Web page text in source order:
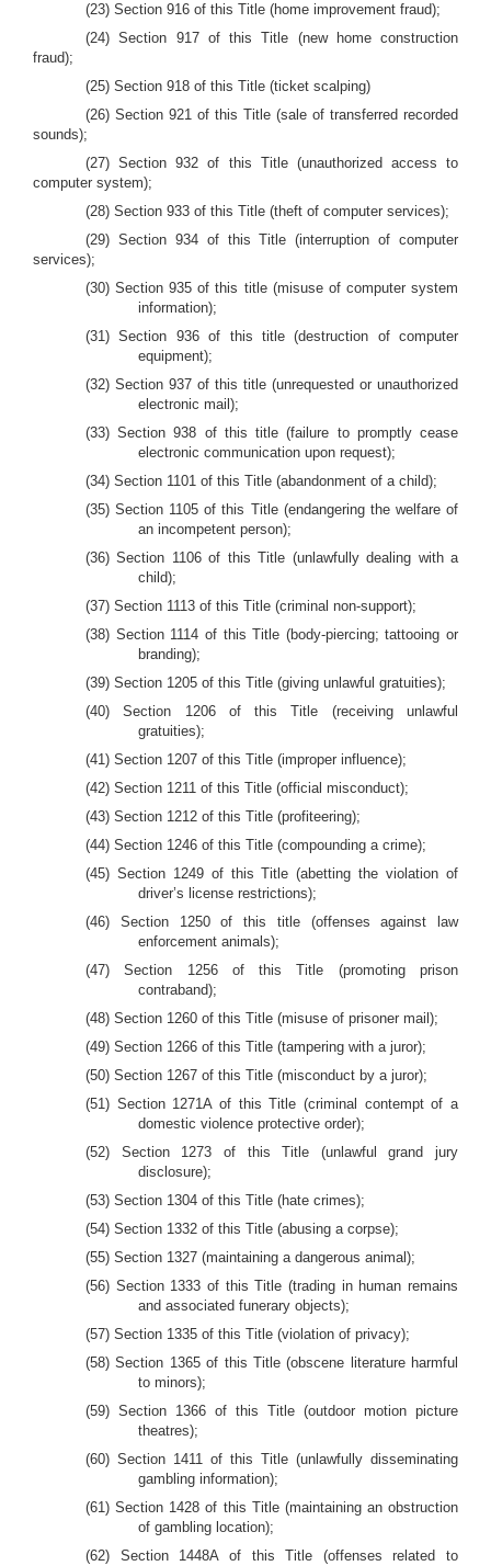
(23) Section 916 of this Title (home improvement fraud);
(24) Section 917 of this Title (new home construction
fraud);
(25) Section 918 of this Title (ticket scalping)
(26) Section 921 of this Title (sale of transferred recorded
sounds);
(27) Section 932 of this Title (unauthorized access to
computer system);
(28) Section 933 of this Title (theft of computer services);
(29) Section 934 of this Title (interruption of computer
services);
(30) Section 935 of this title (misuse of computer system
information);
(31) Section 936 of this title (destruction of computer
equipment);
(32) Section 937 of this title (unrequested or unauthorized
electronic mail);
(33) Section 938 of this title (failure to promptly cease
electronic communication upon request);
(34) Section 1101 of this Title (abandonment of a child);
(35) Section 1105 of this Title (endangering the welfare of
an incompetent person);
(36) Section 1106 of this Title (unlawfully dealing with a
child);
(37) Section 1113 of this Title (criminal non-support);
(38) Section 1114 of this Title (body-piercing; tattooing or
branding);
(39) Section 1205 of this Title (giving unlawful gratuities);
(40) Section 1206 of this Title (receiving unlawful
gratuities);
(41) Section 1207 of this Title (improper influence);
(42) Section 1211 of this Title (official misconduct);
(43) Section 1212 of this Title (profiteering);
(44) Section 1246 of this Title (compounding a crime);
(45) Section 1249 of this Title (abetting the violation of
driver’s license restrictions);
(46) Section 1250 of this title (offenses against law
enforcement animals);
(47) Section 1256 of this Title (promoting prison
contraband);
(48) Section 1260 of this Title (misuse of prisoner mail);
(49) Section 1266 of this Title (tampering with a juror);
(50) Section 1267 of this Title (misconduct by a juror);
(51) Section 1271A of this Title (criminal contempt of a
domestic violence protective order);
(52) Section 1273 of this Title (unlawful grand jury
disclosure);
(53) Section 1304 of this Title (hate crimes);
(54) Section 1332 of this Title (abusing a corpse);
(55) Section 1327 (maintaining a dangerous animal);
(56) Section 1333 of this Title (trading in human remains
and associated funerary objects);
(57) Section 1335 of this Title (violation of privacy);
(58) Section 1365 of this Title (obscene literature harmful
to minors);
(59) Section 1366 of this Title (outdoor motion picture
theatres);
(60) Section 1411 of this Title (unlawfully disseminating
gambling information);
(61) Section 1428 of this Title (maintaining an obstruction
of gambling location);
(62) Section 1448A of this Title (offenses related to